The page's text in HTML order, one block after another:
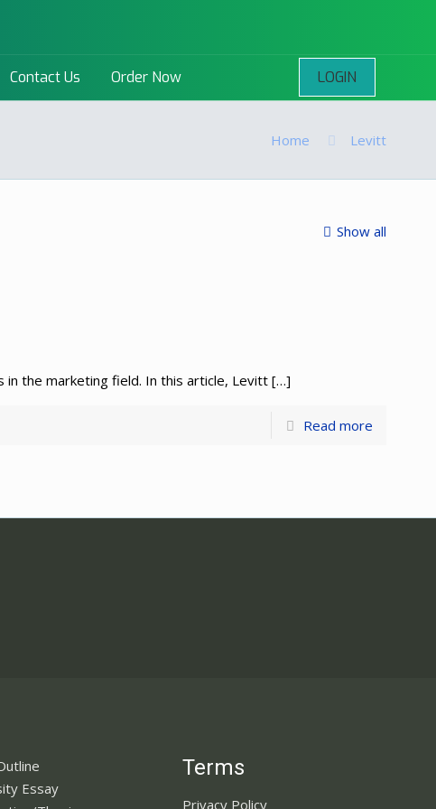
Contact Us Order Now LOGIN
Home Levitt
Show all
in the marketing field. In this article, Levitt[…]
Read more
Essay
Terms
Privacy Policy